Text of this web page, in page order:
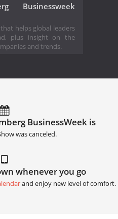
Businessweek
helps global leaders
plus insight on the
and trends.
BusinessWeek is
was canceled.
whenever you go
and enjoy new level of comfort.